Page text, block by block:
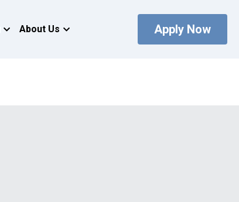
About Us Apply Now